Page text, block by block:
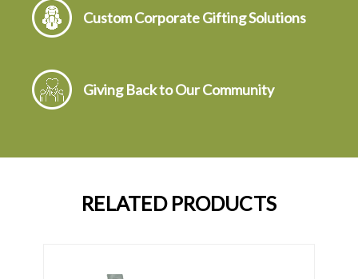
Custom Corporate Gifting Solutions
Giving Back to Our Community
RELATED PRODUCTS